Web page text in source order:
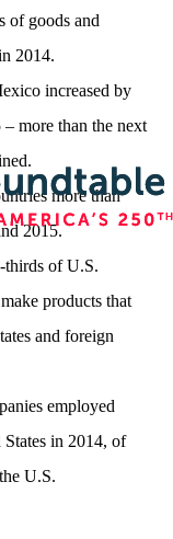
of goods and
2014.
increased by
more than the next
more than
2015.
thirds of U.S.
products that
and foreign
employed
in 2014, of
U.S.